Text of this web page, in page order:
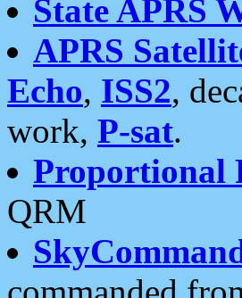
State APRS
APRS
Echo, ISS2,
work, P-sat.
Proportional
QRM